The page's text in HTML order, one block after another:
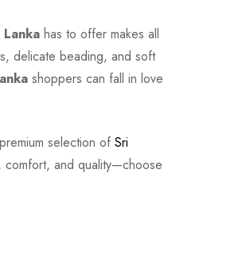
has to offer makes all
delicate beading, and soft
shoppers can fall in love
selection of Sri
and quality—choose